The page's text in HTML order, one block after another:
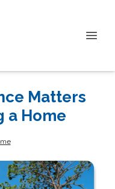
Matters
a Home